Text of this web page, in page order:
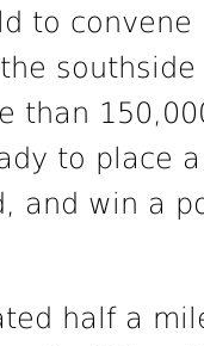
to convene
than
to place
and win a
half a